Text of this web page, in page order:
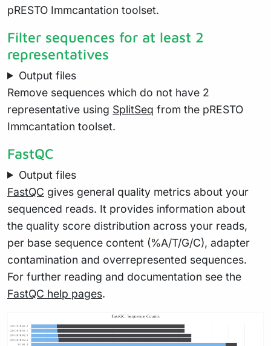
pRESTO Immcantation toolset.
Filter sequences for at least 2
representatives
Output files
Remove sequences which do not have 2
representative using SplitSeq from the pRESTO
Immcantation toolset.
FastQC
Output files
FastQC gives general quality metrics about your
sequenced reads. It provides information about
the quality score distribution across your reads,
per base sequence content (%A/T/G/C), adapter
contamination and overrepresented sequences.
For further reading and documentation see the
FastQC help pages.